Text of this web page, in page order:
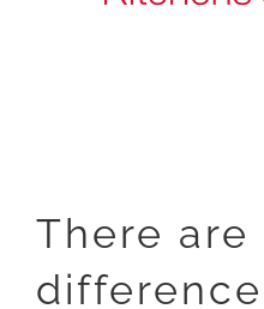
There are